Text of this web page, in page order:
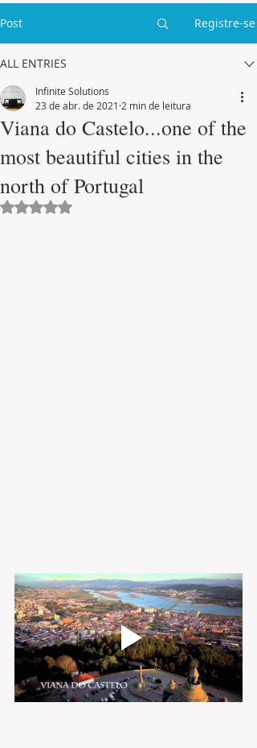
Post Registre-se
ALL ENTRIES
Viana do Castelo...one of the
most beautiful cities in the
north of Portugal
Infinite Solutions
23 de abr. de 2021 2 min de leitura
Avaliado com NaN de 5 estrelas.